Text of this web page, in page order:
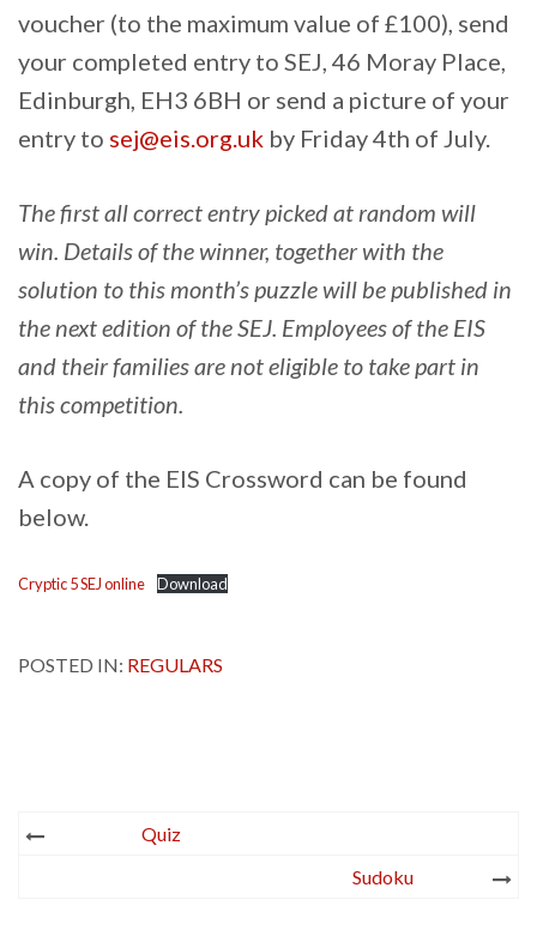
voucher (to the maximum value of £100), send
your completed entry to SEJ, 46 Moray Place,
Edinburgh, EH3 6BH or send a picture of your
entry to sej@eis.org.uk by Friday 4th of July.
The first all correct entry picked at random will
win. Details of the winner, together with the
solution to this month’s puzzle will be published in
the next edition of the SEJ. Employees of the EIS
and their families are not eligible to take part in
this competition.
A copy of the EIS Crossword can be found
below.
Cryptic 5 SEJ online Download
POSTED IN: REGULARS
Post
Quiz
Sudoku